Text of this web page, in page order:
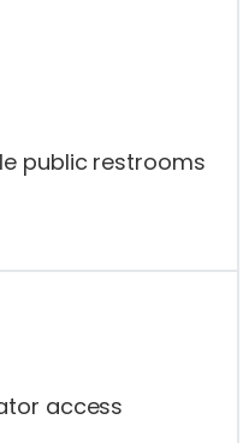
public restrooms
access